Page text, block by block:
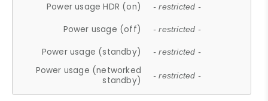
Power usage HDR (on) - restricted -
Power usage (off) - restricted -
Power usage (standby) - restricted -
Power usage (networked
standby)
- restricted -